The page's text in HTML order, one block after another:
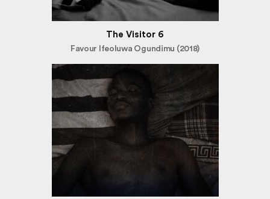
The Visitor 6
Favour Ifeoluwa Ogundimu (2018)